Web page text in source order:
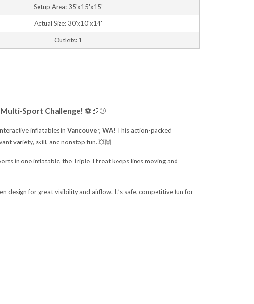
Setup Area: 35'x15'x15'
Actual Size: 30'x10'x14'
Outlets: 1
Sport Challenge! ⚽🏈⚾
inflatables in Vancouver, WA! This action-packed
variety, skill, and nonstop fun. 💥🙌
in one inflatable, the Triple Threat keeps lines moving and
design for great visibility and airflow. It’s safe, competitive fun for